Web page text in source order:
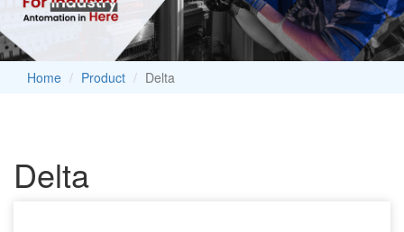
Home Product Delta
Delta